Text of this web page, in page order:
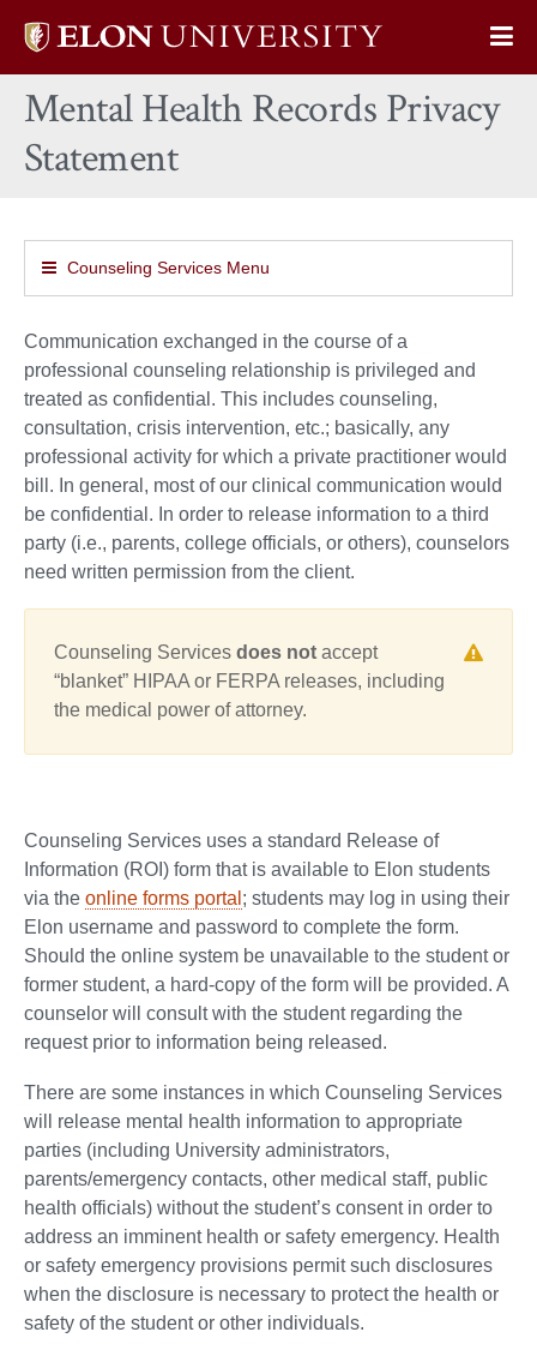
Elon
home
Mental Health Records Privacy
Statement
Counseling Services Menu
Communication exchanged in the course of a
professional counseling relationship is privileged and
treated as confidential. This includes counseling,
consultation, crisis intervention, etc.; basically, any
professional activity for which a private practitioner would
bill. In general, most of our clinical communication would
be confidential. In order to release information to a third
party (i.e., parents, college officials, or others), counselors
need written permission from the client.
Counseling Services does not accept
“blanket” HIPAA or FERPA releases, including
the medical power of attorney.
Counseling Services uses a standard Release of
Information (ROI) form that is available to Elon students
via the online forms portal ; students may log in using their
Elon username and password to complete the form.
Should the online system be unavailable to the student or
former student, a hard-copy of the form will be provided. A
counselor will consult with the student regarding the
request prior to information being released.
There are some instances in which Counseling Services
will release mental health information to appropriate
parties (including University administrators,
parents/emergency contacts, other medical staff, public
health officials) without the student’s consent in order to
address an imminent health or safety emergency. Health
or safety emergency provisions permit such disclosures
when the disclosure is necessary to protect the health or
safety of the student or other individuals.